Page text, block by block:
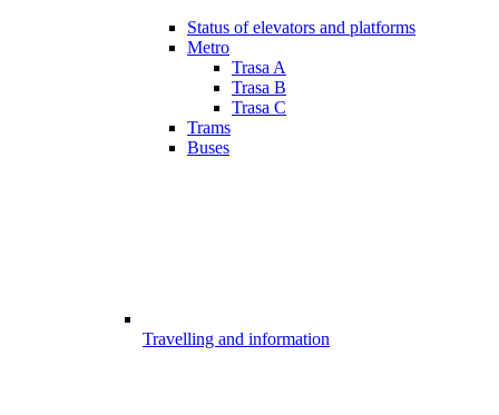
Status of elevators and platforms
Metro
Trasa A
Trasa B
Trasa C
Trams
Buses
Travelling and information